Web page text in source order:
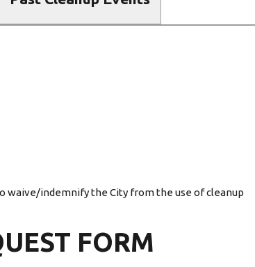
waive/indemnify the City from the use of cleanup
FORM